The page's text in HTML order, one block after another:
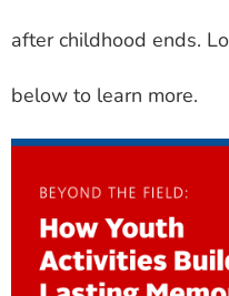
after childhood ends.
below to learn more.